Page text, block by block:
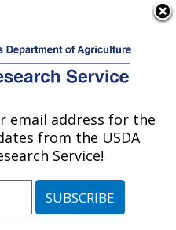
Diseases
KS
Manhattan, Kansas»
email address for the
from the USDA
Service!